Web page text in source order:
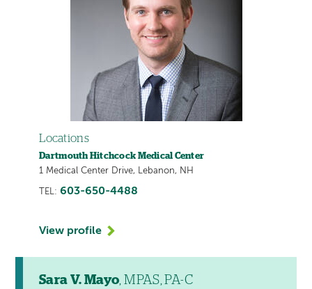
Locations
Dartmouth Hitchcock Medical Center
1 Medical Center Drive, Lebanon, NH
TEL: 603-650-4488
View profile
Sara V. Mayo, MPAS, PA-C